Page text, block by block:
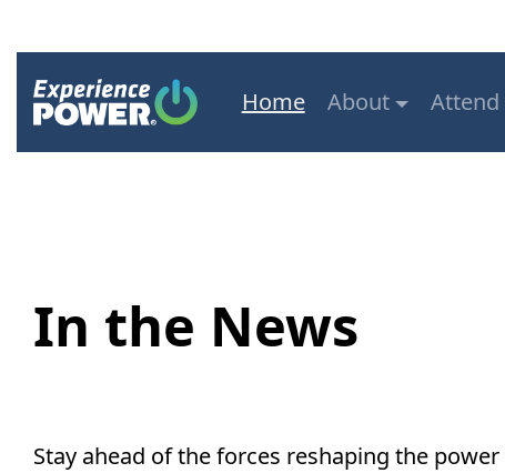
Home About Attend
In the News
Stay ahead of the forces reshaping the